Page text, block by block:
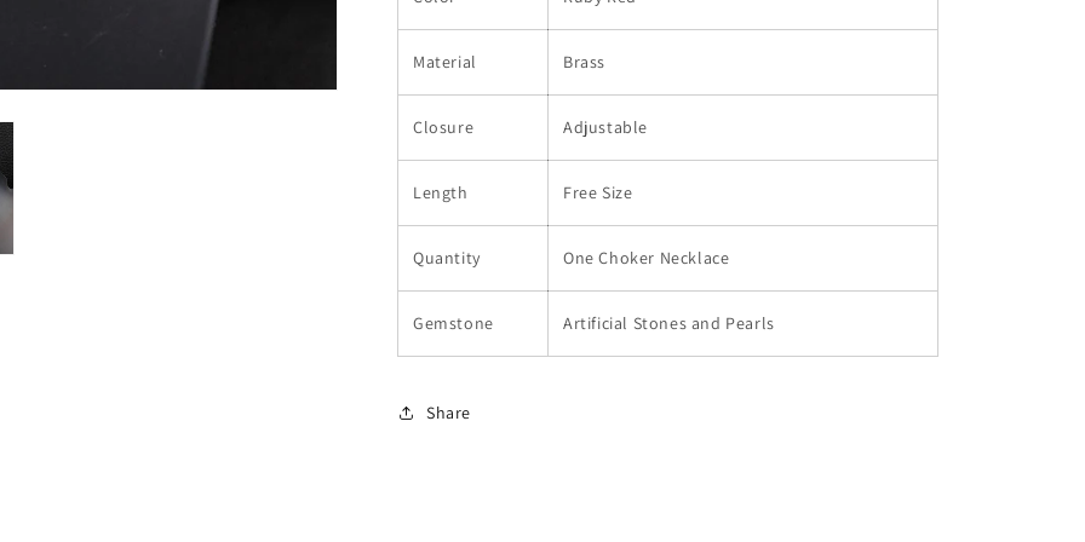
Material Brass
Closure Adjustable
Length Free Size
Quantity One Choker Necklace
Gemstone Artificial Stones and Pearls
Share